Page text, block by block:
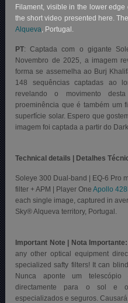
Filament, visible in the lower
the short video presented here.
Alqueva, Portugal.
PT:Captada com o gigante
Novembro de 2025, a imagem
forma se assemelha ao Burj
148 sequências captadas ao
revelando o movimento
proeminência que é também um
superfície solar. Espero que
imagem foi captada a partir do
Technical details | Detalhes
Soleye 300 Dual-band | EQ-6 Pro
filter + APM | Player OneApollo
each single image, captured in
Sky® Alqueva territory, Portugal.
Important Note | Nota Importante:
any other optical equipment
specialized safty filters! It can
Nunca aponte um telescópio
directamente para o sol e
especializados e seguros.